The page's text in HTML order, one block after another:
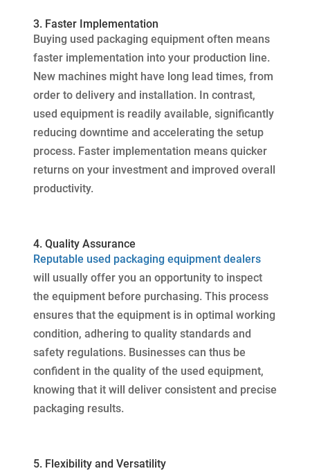
3. Faster Implementation
Buying used packaging equipment often means
faster implementation into your production line.
New machines might have long lead times, from
order to delivery and installation. In contrast,
used equipment is readily available, significantly
reducing downtime and accelerating the setup
process. Faster implementation means quicker
returns on your investment and improved overall
productivity.
4. Quality Assurance
Reputable used packaging equipment dealers
will usually offer you an opportunity to inspect
the equipment before purchasing. This process
ensures that the equipment is in optimal working
condition, adhering to quality standards and
safety regulations. Businesses can thus be
confident in the quality of the used equipment,
knowing that it will deliver consistent and precise
packaging results.
5. Flexibility and Versatility